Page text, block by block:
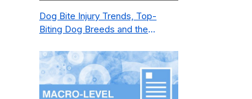
Dog Bite Injury Trends, Top-
Biting Dog Breeds and the
New York City Pre- and Post-
Covid (2015-2023)